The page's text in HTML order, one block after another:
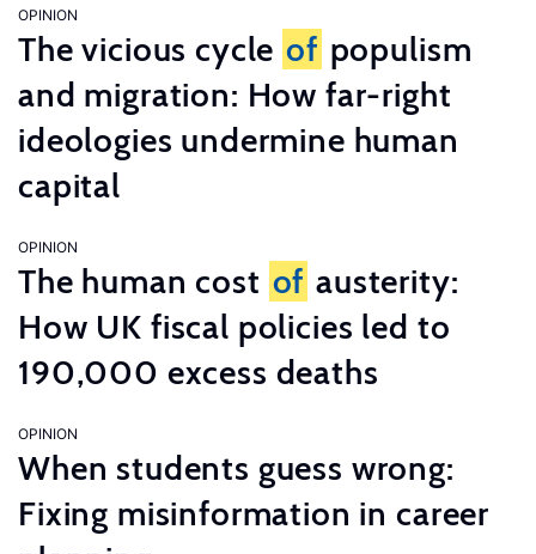
OPINION
The vicious cycle of populism
and migration: How far-right
ideologies undermine human
capital
OPINION
The human cost of austerity:
How UK fiscal policies led to
190,000 excess deaths
OPINION
When students guess wrong:
Fixing misinformation in career